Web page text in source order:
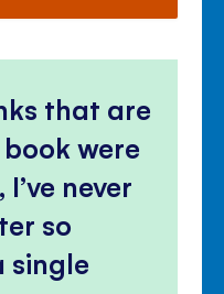
that are
were
never
so
single